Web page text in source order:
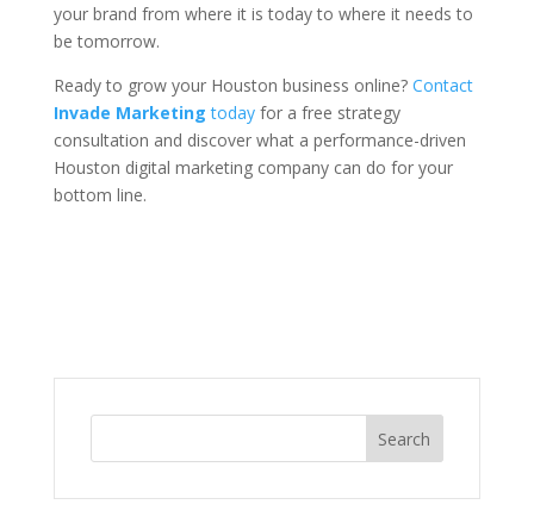
your brand from where it is today to where it needs to
be tomorrow.
Ready to grow your Houston business online? Contact
Invade Marketing todayfor a free strategy
consultation and discover what a performance-driven
Houston digital marketing company can do for your
bottom line.
Search